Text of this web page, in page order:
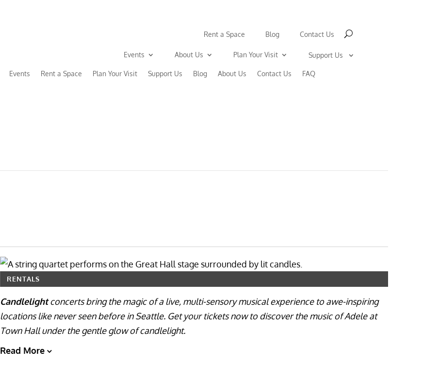
Rent a Space Blog Contact Us
Events About Us Plan Your Visit Support Us
Events Rent a Space Plan Your Visit Support Us Blog About Us Contact Us FAQ
RENTALS
Candlelightconcerts bring the magic of a live, multi-sensory musical experience to awe-inspiring
locations like never seen before in Seattle. Get your tickets now to discover the music of Adele at
Town Hall under the gentle glow of candlelight.
Read More